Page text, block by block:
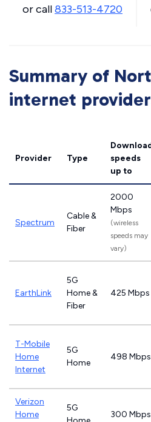
or call833-513-4720
Summary of
internet
Provider Type
speeds
up to
Spectrum
Cable &
Fiber
2000
Mbps
(wireless
speeds may
vary)
EarthLink
5G
Home &
Fiber
425 Mbps
T-Mobile
Home
Internet
5G
Home
498 Mbps
Verizon
Home
5G
300 Mbps